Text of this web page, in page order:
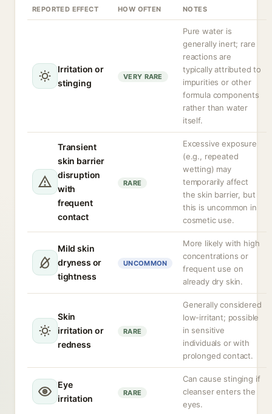
REPORTED EFFECT HOW OFTEN NOTES
Irritation or
stinging
VERY RARE
Pure water is
generally inert; rare
reactions are
typically attributed to
impurities or other
formula components
rather than water
itself.
Transient
skin barrier
disruption
with
frequent
contact
RARE
Excessive exposure
(e.g., repeated
wetting) may
temporarily affect
the skin barrier, but
this is uncommon in
cosmetic use.
Mild skin
dryness or
tightness
UNCOMMON
More likely with high
concentrations or
frequent use on
already dry skin.
Skin
irritation or
redness
RARE
Generally considered
low-irritant; possible
in sensitive
individuals or with
prolonged contact.
Eye
irritation
RARE
Can cause stinging if
cleanser enters the
eyes.